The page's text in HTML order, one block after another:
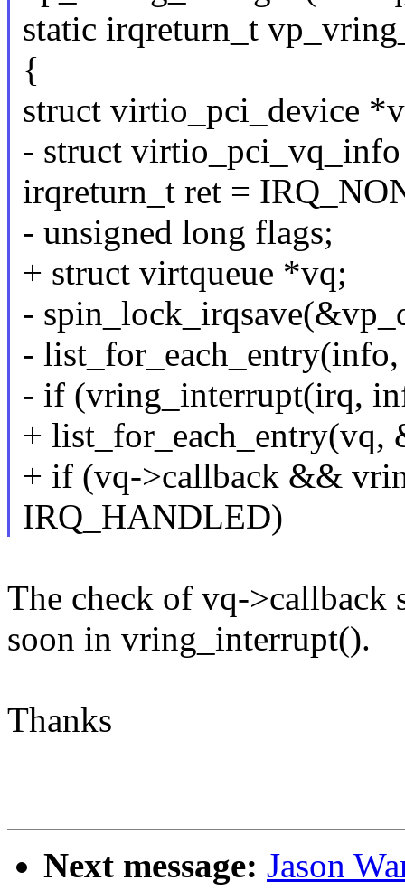
static irqreturn_t
{
struct virtio_pci_device
- struct
irqreturn_t ret =
- unsigned long flags;
+ struct virtqueue *vq;
-
-
- if (vring_interrupt(irq,
+
+ if (vq->callback &&
IRQ_HANDLED)
The check of vq->callback
soon in vring_interrupt().
Thanks
Next message: Jason